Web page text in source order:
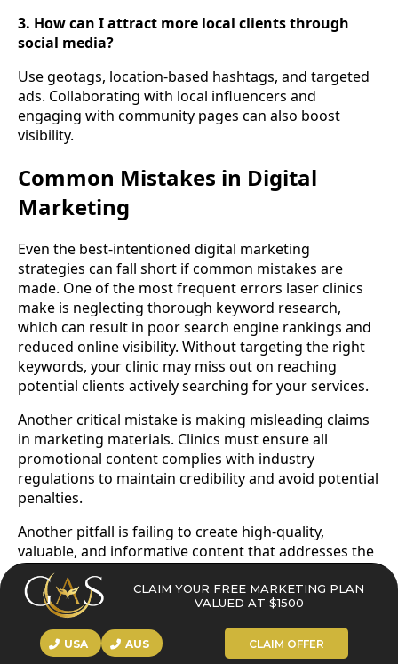
3. How can I attract more local clients through
social media?
Use geotags, location-based hashtags, and targeted
ads. Collaborating with local influencers and
engaging with community pages can also boost
visibility.
Common Mistakes in Digital
Marketing
Even the best-intentioned digital marketing
strategies can fall short if common mistakes are
made. One of the most frequent errors laser clinics
make is neglecting thorough keyword research,
which can result in poor search engine rankings and
reduced online visibility. Without targeting the right
keywords, your clinic may miss out on reaching
potential clients actively searching for your services.
Another critical mistake is making misleading claims
in marketing materials. Clinics must ensure all
promotional content complies with industry
regulations to maintain credibility and avoid potential
penalties.
Another pitfall is failing to create high-quality,
valuable, and informative content that addresses the
real needs and concerns of your audience. Content
that lacks substance or relevance can drive potential
clients away and harm your clinic’s reputation.
Additionally, not ensuring your website is mobile
friendly can negatively impact user experience and
CLAIM YOUR FREE MARKETING PLAN
VALUED AT $1500
USA AUS CLAIM OFFER